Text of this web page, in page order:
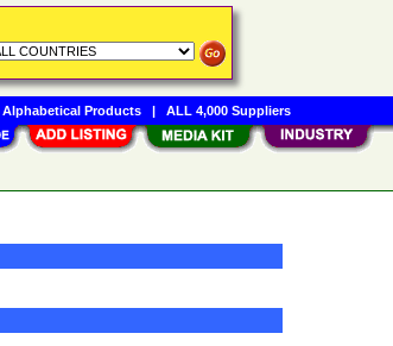
Alphabetical Products| ALL 4,000 Suppliers